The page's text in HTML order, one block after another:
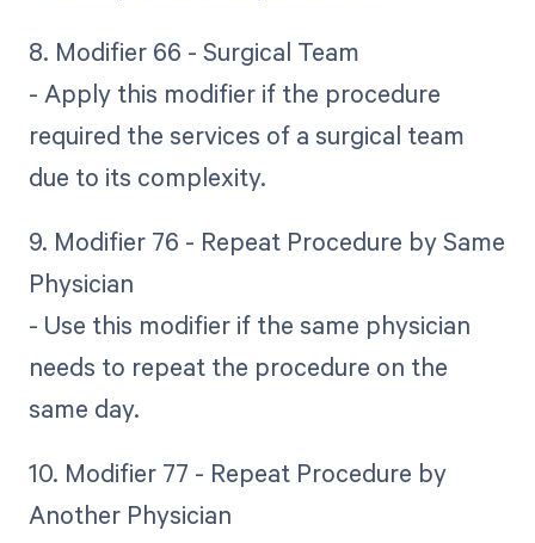
8. Modifier 66 - Surgical Team
- Apply this modifier if the procedure
required the services of a surgical team
due to its complexity.
9. Modifier 76 - Repeat Procedure by Same
Physician
- Use this modifier if the same physician
needs to repeat the procedure on the
same day.
10. Modifier 77 - Repeat Procedure by
Another Physician